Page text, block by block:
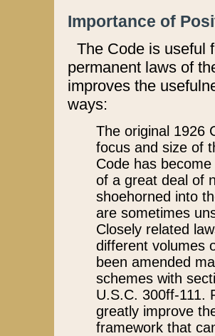
Importance of
The Code is useful
permanent laws of
improves the
ways:
The original 1926
focus and size of
Code has
of a great deal of
shoehorned into
are sometimes
Closely related
different volumes
been amended
schemes with
U.S.C. 300ff-111.
greatly improve
framework that